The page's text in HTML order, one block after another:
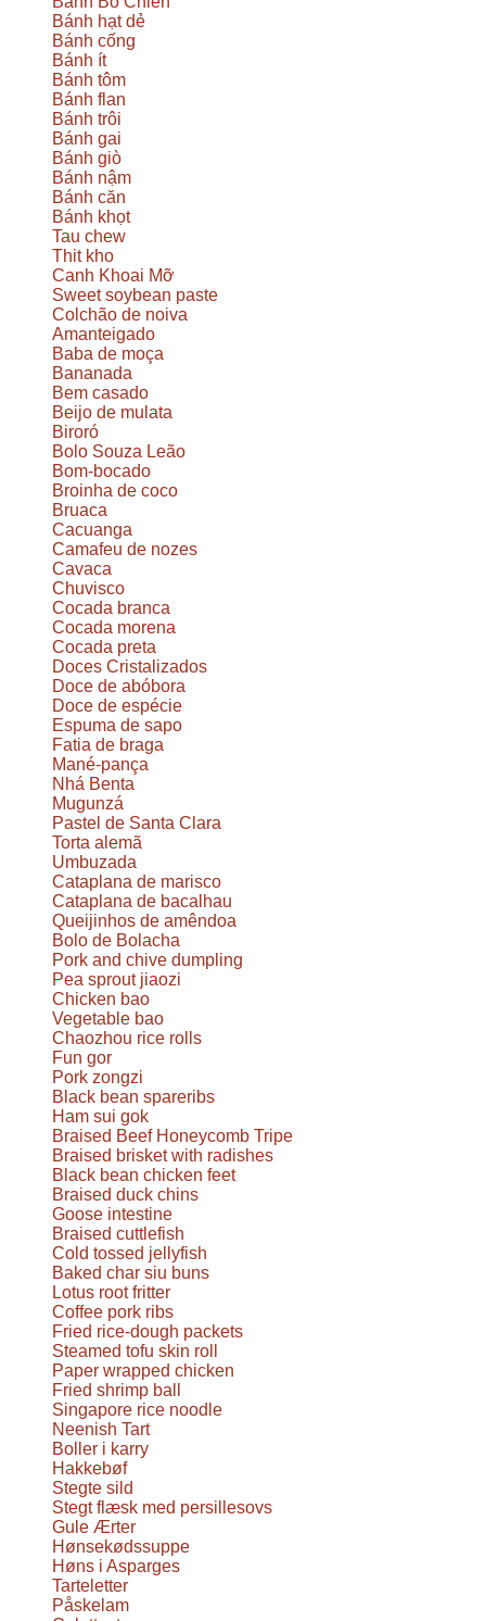
Bánh hạt dẻ
Bánh cống
Bánh ít
Bánh tôm
Bánh flan
Bánh trôi
Bánh gai
Bánh giò
Bánh nậm
Bánh căn
Bánh khọt
Tau chew
Thit kho
Canh Khoai Mỡ
Sweet soybean paste
Colchão de noiva
Amanteigado
Baba de moça
Bananada
Bem casado
Beijo de mulata
Biroró
Bolo Souza Leão
Bom-bocado
Broinha de coco
Bruaca
Cacuanga
Camafeu de nozes
Cavaca
Chuvisco
Cocada branca
Cocada morena
Cocada preta
Doces Cristalizados
Doce de abóbora
Doce de espécie
Espuma de sapo
Fatia de braga
Mané-pança
Nhá Benta
Mugunzá
Pastel de Santa Clara
Torta alemã
Umbuzada
Cataplana de marisco
Cataplana de bacalhau
Queijinhos de amêndoa
Bolo de Bolacha
Pork and chive dumpling
Pea sprout jiaozi
Chicken bao
Vegetable bao
Chaozhou rice rolls
Fun gor
Pork zongzi
Black bean spareribs
Ham sui gok
Braised Beef Honeycomb Tripe
Braised brisket with radishes
Black bean chicken feet
Braised duck chins
Goose intestine
Braised cuttlefish
Cold tossed jellyfish
Baked char siu buns
Lotus root fritter
Coffee pork ribs
Fried rice-dough packets
Steamed tofu skin roll
Paper wrapped chicken
Fried shrimp ball
Singapore rice noodle
Neenish Tart
Boller i karry
Hakkebøf
Stegte sild
Stegt flæsk med persillesovs
Gule Ærter
Hønsekødssuppe
Høns i Asparges
Tarteletter
Påskelam